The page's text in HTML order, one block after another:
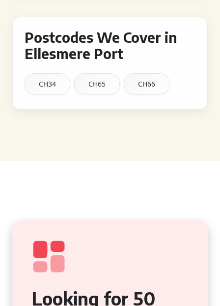
Postcodes We Cover in
Ellesmere Port
CH34 CH65 CH66
Looking for 50